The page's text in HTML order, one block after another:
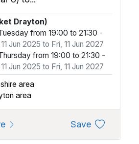
Drayton)
from 19:00 to 21:30 -
Jun 2025 to Fri, 11 Jun 2027
from 19:00 to 21:30 -
Jun 2025 to Fri, 11 Jun 2027
area
area
about 24 (Market Drayton) Air
Saveto